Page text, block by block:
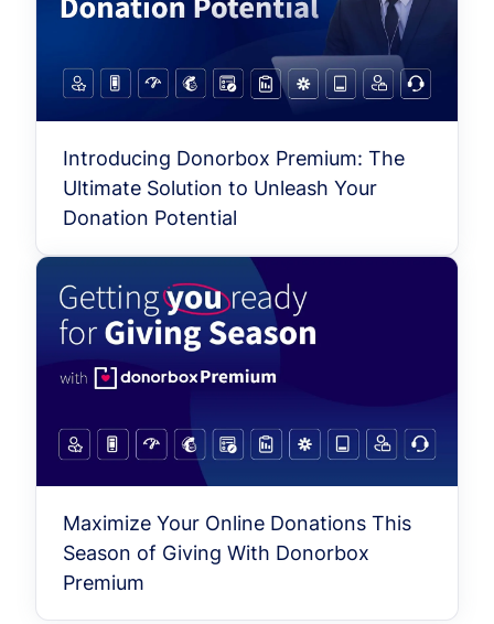
Introducing Donorbox Premium: The
Ultimate Solution to Unleash Your
Donation Potential
Maximize Your Online Donations This
Season of Giving With Donorbox
Premium